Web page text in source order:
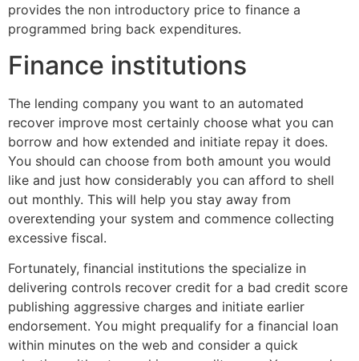
provides the non introductory price to finance a
programmed bring back expenditures.
Finance institutions
The lending company you want to an automated
recover improve most certainly choose what you can
borrow and how extended and initiate repay it does.
You should can choose from both amount you would
like and just how considerably you can afford to shell
out monthly. This will help you stay away from
overextending your system and commence collecting
excessive fiscal.
Fortunately, financial institutions the specialize in
delivering controls recover credit for a bad credit score
publishing aggressive charges and initiate earlier
endorsement. You might prequalify for a financial loan
within minutes on the web and consider a quick